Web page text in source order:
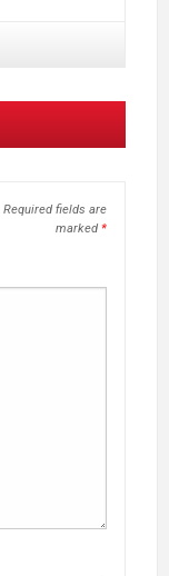
Required fields are
marked *